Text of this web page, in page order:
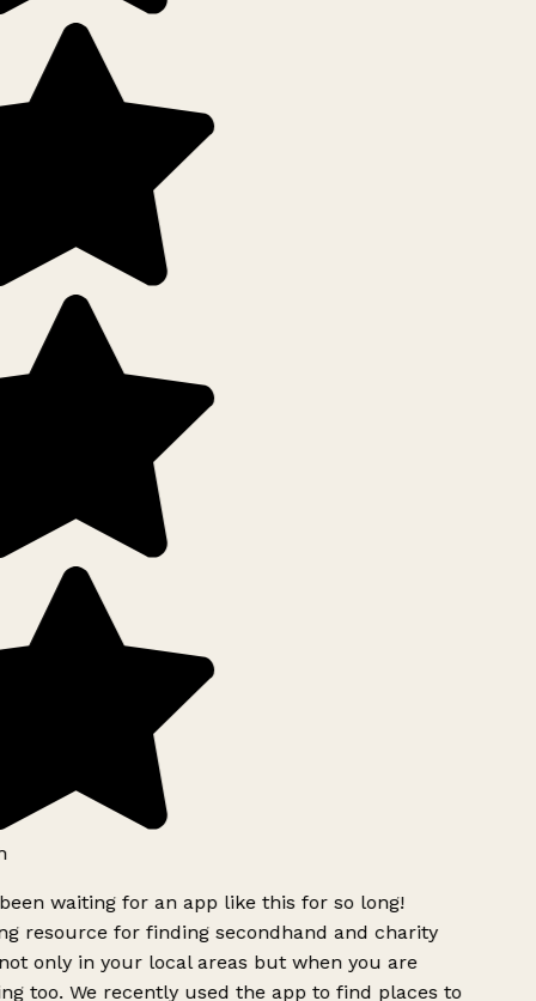
waiting for an app like this for so long!
resource for finding secondhand and charity
only in your local areas but when you are
too. We recently used the app to find places to